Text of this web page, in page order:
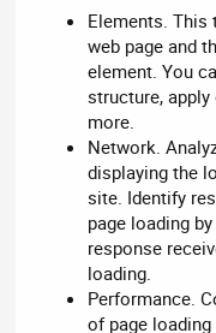
Elements. This
web page and
element. You
structure,
more.
Network.
displaying the
site. Identify
page loading
response
loading.
Performance.
of page